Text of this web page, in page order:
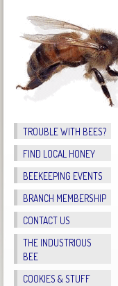
TROUBLE WITH BEES?
FIND LOCAL HONEY
BEEKEEPING EVENTS
BRANCH MEMBERSHIP
CONTACT US
THE INDUSTRIOUS
BEE
COOKIES & STUFF